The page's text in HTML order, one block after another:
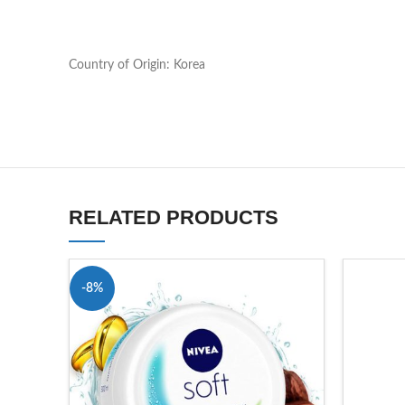
Country of Origin: Korea
RELATED PRODUCTS
-8%